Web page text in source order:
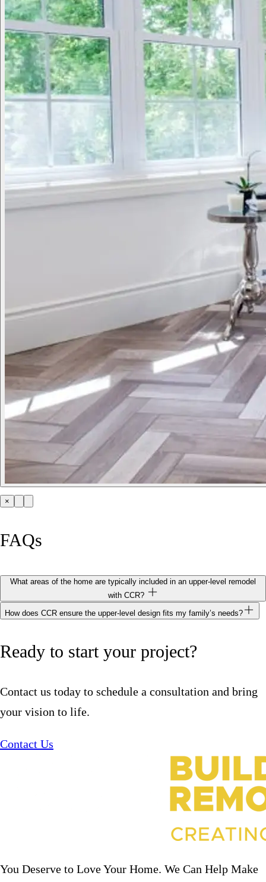
×
FAQs
What areas of the home are typically included in an upper‑level remodel
with CCR?
How does CCR ensure the upper‑level design fits my family’s needs?
Ready to start your project?
Contact us today to schedule a consultation and bring
your vision to life.
Contact Us
You Deserve to Love Your Home. We Can Help Make